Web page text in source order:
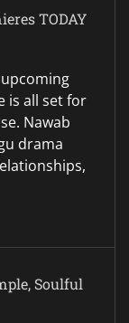
TODAY
is all set for
Nawab
drama
Soulful